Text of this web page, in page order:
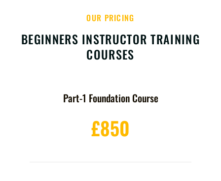
OUR PRICING
BEGINNERS INSTRUCTOR TRAINING
COURSES
Part-1 Foundation Course
£850